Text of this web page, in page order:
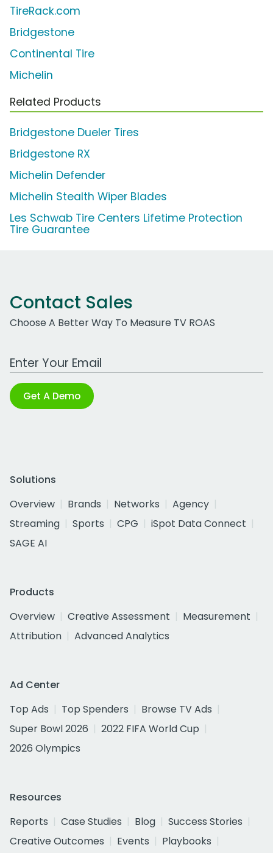
TireRack.com
Bridgestone
Continental Tire
Michelin
Related Products
Bridgestone Dueler Tires
Bridgestone RX
Michelin Defender
Michelin Stealth Wiper Blades
Les Schwab Tire Centers Lifetime Protection
Tire Guarantee
Contact Sales
Choose A Better Way To Measure TV ROAS
Work Email Address
Get A Demo
Solutions
Overview
Brands Networks
Agency
Streaming
Sports CPG
iSpot Data Connect
SAGE AI
Products
Overview
Creative Assessment
Measurement
Attribution
Advanced Analytics
Ad Center
Top Ads
Top Spenders
Browse TV Ads
Super Bowl 2026
2022 FIFA World Cup
2026 Olympics
Resources
Reports
Case Studies Blog
Success Stories
Creative Outcomes
Events
Playbooks